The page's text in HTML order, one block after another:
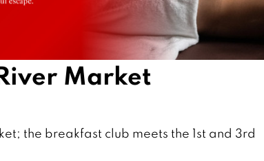
Market
the breakfast club meets the 1st and 3rd